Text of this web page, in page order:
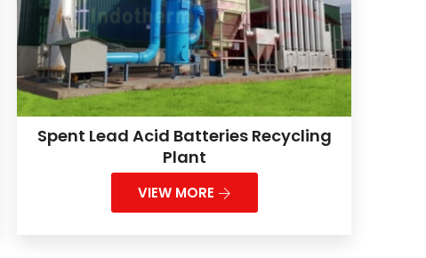
Spent Lead Acid Batteries Recycling
Plant
VIEW MORE